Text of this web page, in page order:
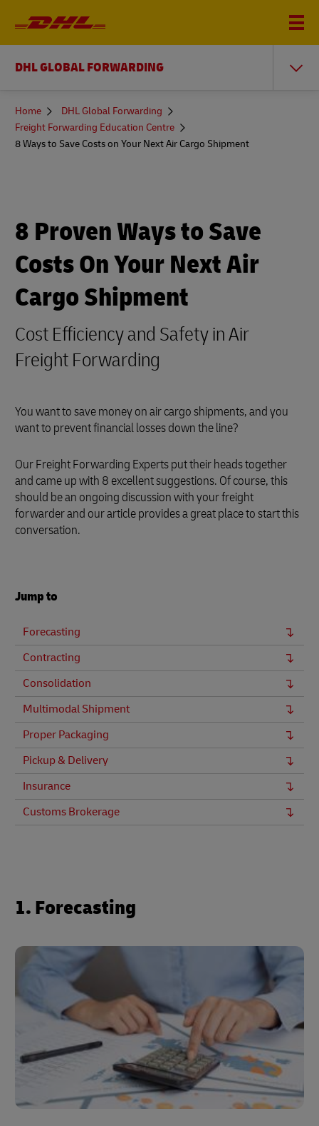
DHL GLOBAL FORWARDING
You
here
Home
DHL Global Forwarding
Freight Forwarding Education Centre
8 Ways to Save Costs on Your Next Air Cargo Shipment
8 Proven Ways to Save
Costs On Your Next Air
Cargo Shipment
Cost Efficiency and Safety in Air
Freight Forwarding
You want to save money on air cargo shipments, and you
want to prevent financial losses down the line?
Our Freight Forwarding Experts put their heads together
and came up with 8 excellent suggestions. Of course, this
should be an ongoing discussion with your freight
forwarder and our article provides a great place to start this
conversation.
Jump to
Forecasting
Contracting
Consolidation
Multimodal Shipment
Proper Packaging
Pickup & Delivery
Insurance
Customs Brokerage
1. Forecasting